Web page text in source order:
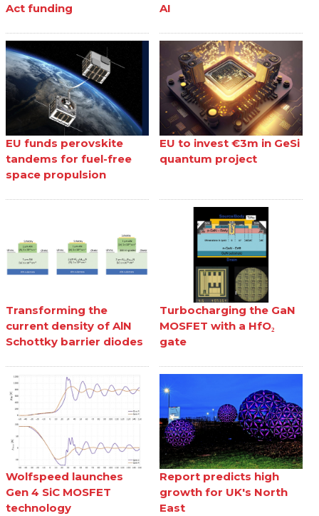
Act funding
AI
EU funds perovskite
tandems for fuel-free
space propulsion
EU to invest €3m in GeSi
quantum project
Transforming the
current density of AlN
Schottky barrier diodes
Turbocharging the GaN
MOSFET with a HfO₂
gate
Wolfspeed launches
Gen 4 SiC MOSFET
technology
Report predicts high
growth for UK's North
East